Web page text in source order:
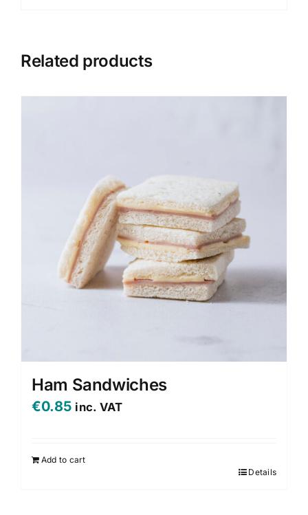
Related products
Ham Sandwiches
€0.85 inc. VAT
Add to cart
Details